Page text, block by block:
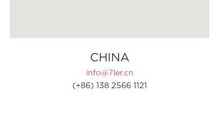
CHINA
info@7ler.cn
(+86) 138 2566 1121